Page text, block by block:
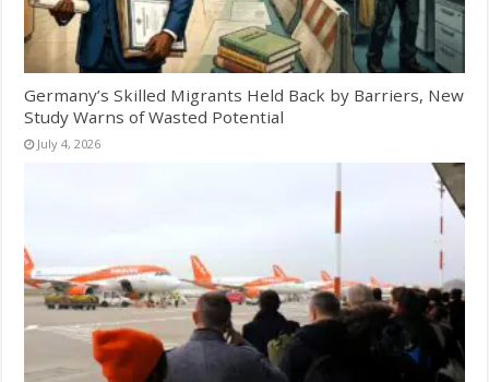
Germany’s Skilled Migrants Held Back by Barriers, New
Study Warns of Wasted Potential
July 4, 2026